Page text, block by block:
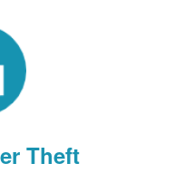
Theft